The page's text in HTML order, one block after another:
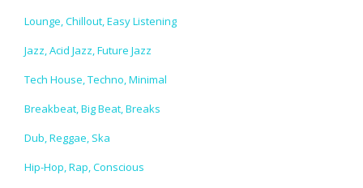
Lounge, Chillout, Easy Listening
Jazz, Acid Jazz, Future Jazz
Tech House, Techno, Minimal
Breakbeat, Big Beat, Breaks
Dub, Reggae, Ska
Hip-Hop, Rap, Conscious